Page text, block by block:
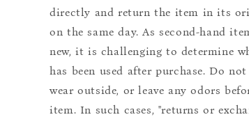
directly and return the item in its
on the same day. As second-hand
new, it is challenging to determine
has been used after purchase. Do not
wear outside, or leave any odors
item. In such cases, "returns or